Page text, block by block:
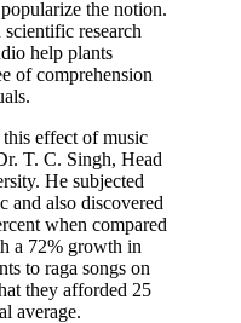
the notion.
research
help plants
of comprehension
effect of music
T. C. Singh, Head
He subjected
and also discovered
when compared
a 72% growth in
to raga songs on
they afforded 25
average.